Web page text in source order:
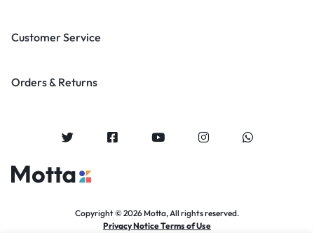
Customer Service
Orders & Returns
Copyright © 2026 Motta, All rights reserved.
Privacy Notice Terms of Use